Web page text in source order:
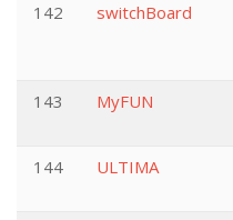
142
switchBoard
143
MyFUN
144
ULTIMA